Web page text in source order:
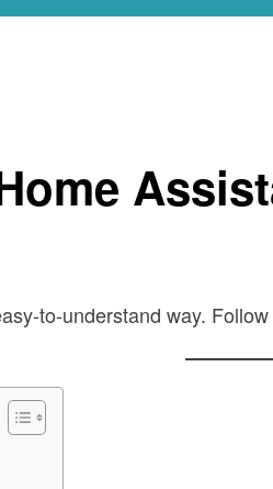
to-understand way.